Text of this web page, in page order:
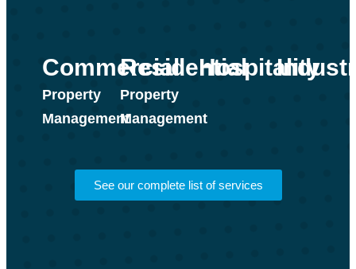
Commercial
Property
Management
Residential
Property
Management
Hospitality
See our complete list of services